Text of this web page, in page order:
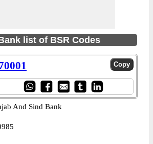
list of BSR Codes
And Sind Bank